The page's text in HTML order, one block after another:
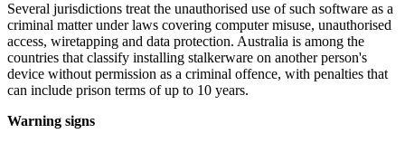
Several jurisdictions treat the unauthorised use of such software as a
criminal matter under laws covering computer misuse, unauthorised
access, wiretapping and data protection. Australia is among the
countries that classify installing stalkerware on another person's
device without permission as a criminal offence, with penalties that
can include prison terms of up to 10 years.
Warning signs